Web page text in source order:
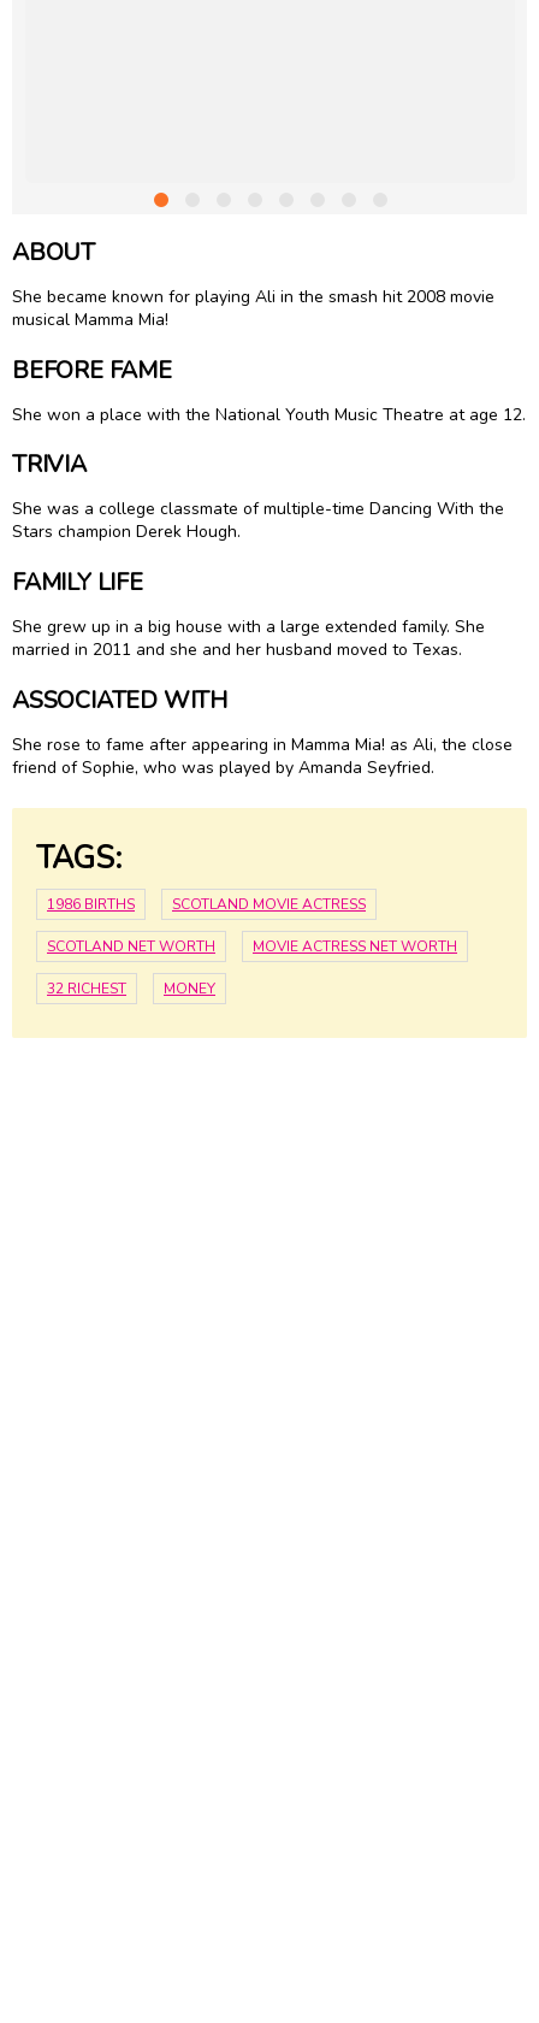
ABOUT
She became known for playing Ali in the smash hit 2008 movie
musical Mamma Mia!
BEFORE FAME
She won a place with the National Youth Music Theatre at age 12.
TRIVIA
She was a college classmate of multiple-time Dancing With the
Stars champion Derek Hough.
FAMILY LIFE
She grew up in a big house with a large extended family. She
married in 2011 and she and her husband moved to Texas.
ASSOCIATED WITH
She rose to fame after appearing in Mamma Mia! as Ali, the close
friend of Sophie, who was played by Amanda Seyfried.
TAGS:
1986 BIRTHS SCOTLAND MOVIE ACTRESS
SCOTLAND NET WORTH MOVIE ACTRESS NET WORTH
32 RICHEST MONEY